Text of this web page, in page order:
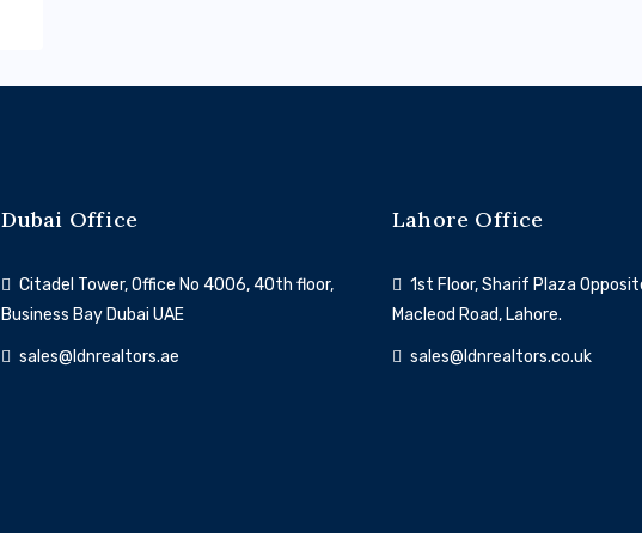
Dubai Office
Citadel Tower, Office No 4006, 40th floor,
Business Bay Dubai UAE
sales@ldnrealtors.ae
Lahore Office
1st Floor, Sharif Plaza
Macleod Road, Lahore.
sales@ldnrealtors.co.uk